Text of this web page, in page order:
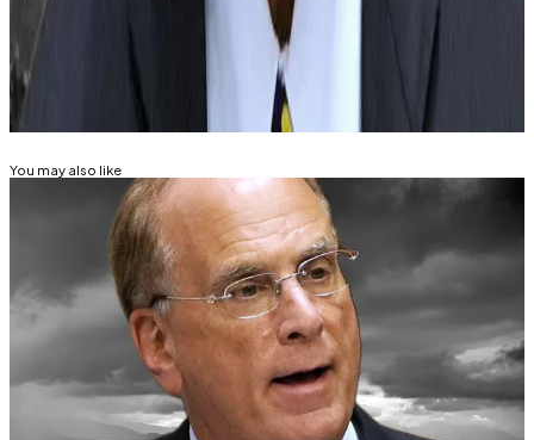
Email at
kbaird@dlnews.com .
Related Topics
BITCOIN
You may also like